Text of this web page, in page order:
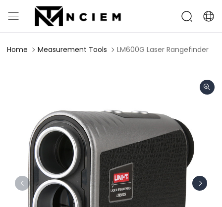
Home Measurement Tools LM600G Laser Rangefinder